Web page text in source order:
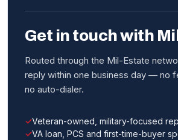
Get in touch with
Routed through the Mil-Estate
reply within one business day — no
no auto-dialer.
Veteran-owned, military-focused
VA loan, PCS and first-time-buyer